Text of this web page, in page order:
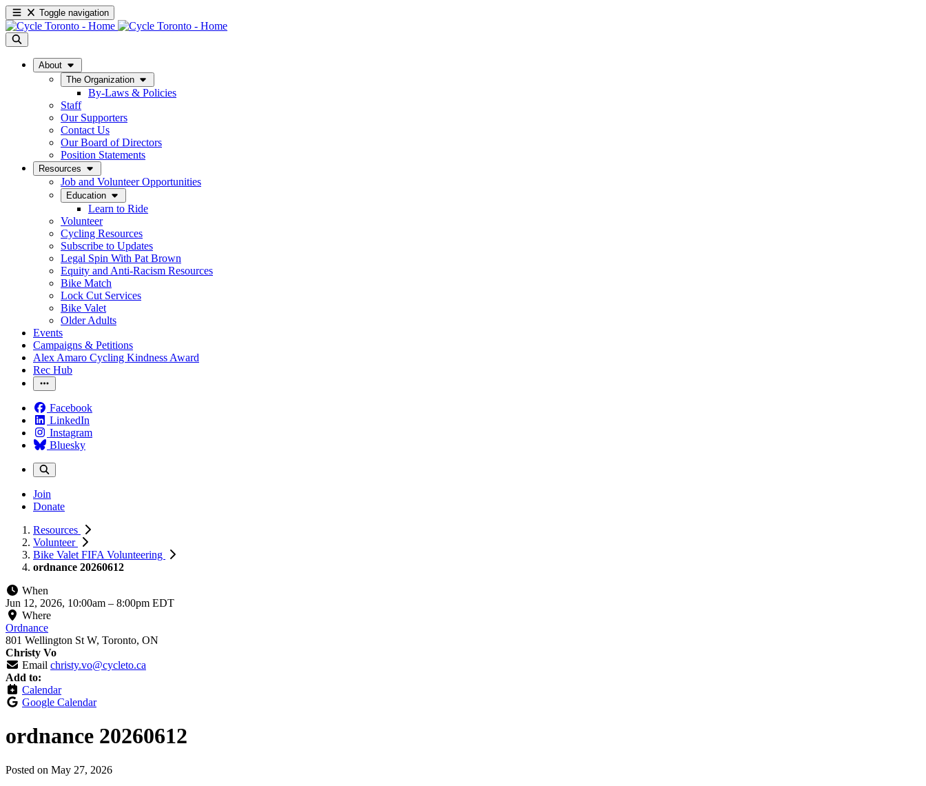
Toggle navigation
About
The Organization
By-Laws & Policies
Staff
Our Supporters
Contact Us
Our Board of Directors
Position Statements
Resources
Job and Volunteer Opportunities
Education
Learn to Ride
Volunteer
Cycling Resources
Subscribe to Updates
Legal Spin With Pat Brown
Equity and Anti-Racism Resources
Bike Match
Lock Cut Services
Bike Valet
Older Adults
Events
Campaigns & Petitions
Alex Amaro Cycling Kindness Award
Rec Hub
Facebook
LinkedIn
Instagram
Bluesky
Join
Donate
Resources
Volunteer
Bike Valet FIFA Volunteering
ordnance 20260612
When
Jun 12, 2026, 10:00am – 8:00pm EDT
Where
Ordnance
801 Wellington St W, Toronto, ON
Christy Vo
Email christy.vo@cycleto.ca
Add to:
Calendar
Google Calendar
ordnance 20260612
Posted on May 27, 2026